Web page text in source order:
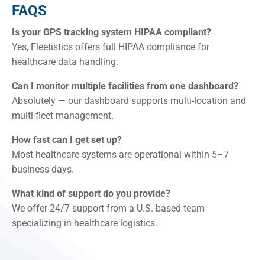
FAQS
Is your GPS tracking system HIPAA compliant?
Yes, Fleetistics offers full HIPAA compliance for
healthcare data handling.
Can I monitor multiple facilities from one dashboard?
Absolutely — our dashboard supports multi-location and
multi-fleet management.
How fast can I get set up?
Most healthcare systems are operational within 5–7
business days.
What kind of support do you provide?
We offer 24/7 support from a U.S.-based team
specializing in healthcare logistics.